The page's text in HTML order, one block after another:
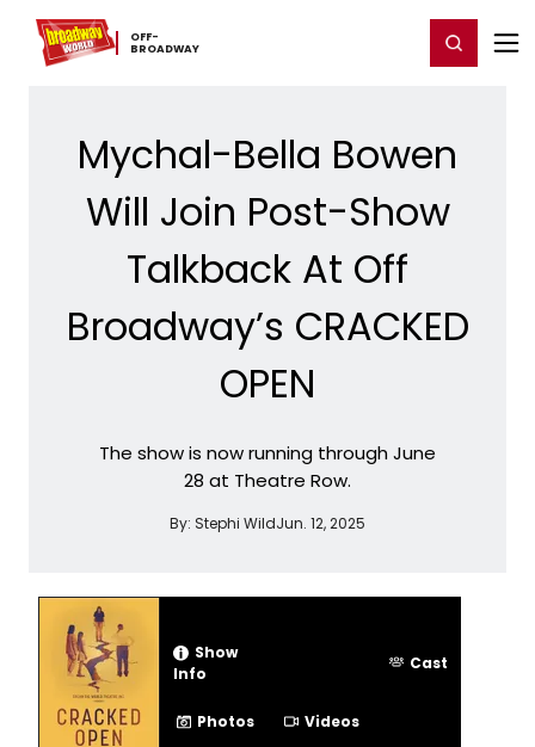
OFF-​
BROADWAY
Home For You Register/Login
Mychal-Bella Bowen
Will Join Post-Show
Talkback At Off
Broadway’s CRACKED
OPEN
The show is now running through June
28 at Theatre Row.
By: Stephi WildJun. 12, 2025
Show
Info
Cast
Photos Videos